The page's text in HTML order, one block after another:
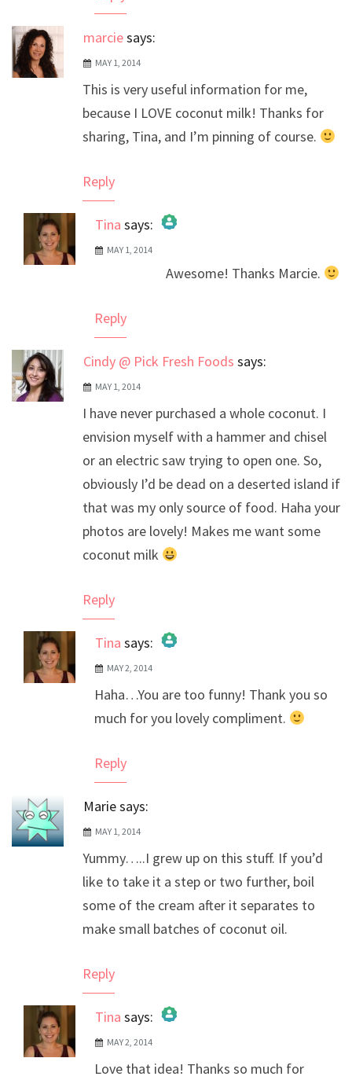
marciesays:
MAY 1, 2014
This is very useful information for me,
because I LOVE coconut milk! Thanks for
sharing, Tina, and I’m pinning of course.
Reply
Tina says:
The Real Person Badge!
Anti-Spam by CleanTalk
MAY 1, 2014
Awesome! Thanks Marcie.
Reply
Cindy @ Pick Fresh Foods says:
MAY 1, 2014
I have never purchased a whole coconut. I
envision myself with a hammer and chisel
or an electric saw trying to open one. So,
obviously I’d be dead on a deserted island if
that was my only source of food. Haha your
photos are lovely! Makes me want some
coconut milk
Reply
Tina says:
The Real Person Badge!
Anti-Spam by CleanTalk
MAY 2, 2014
Haha…You are too funny! Thank you so
much for you lovely compliment.
Reply
Mariesays:
MAY 1, 2014
Yummy…..I grew up on this stuff. If you’d
like to take it a step or two further, boil
some of the cream after it separates to
make small batches of coconut oil.
Reply
Tina says:
The Real Person Badge!
Anti-Spam by CleanTalk
MAY 2, 2014
Love that idea! Thanks so much for